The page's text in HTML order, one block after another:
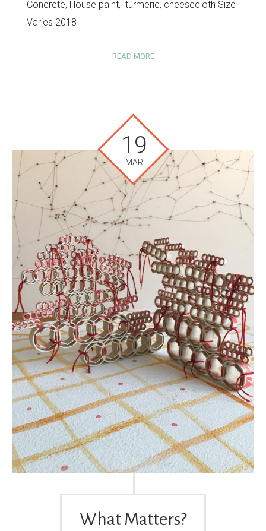
Concrete, House paint, turmeric, cheesecloth Size
Varies 2018
READ MORE
19
MAR
What Matters?